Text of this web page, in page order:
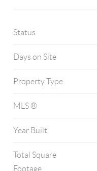
Status
Days on Site
Property Type
MLS ®
Year Built
Total Square
Footage